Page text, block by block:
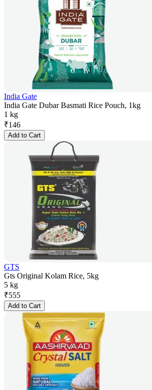
India Gate
India Gate Dubar Basmati Rice Pouch, 1kg
1 kg
₹146
Add to Cart
GTS
Gts Original Kolam Rice, 5kg
5 kg
₹555
Add to Cart